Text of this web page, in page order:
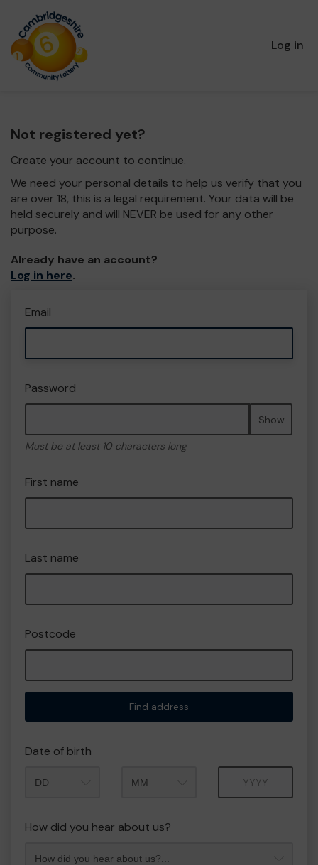
Log in
Not registered yet?
Create your account to continue.
We need your personal details to help us verify that you
are over 18, this is a legal requirement. Your data will be
held securely and will NEVER be used for any other
purpose.
Already have an account?
Log in here.
Email
Password
Show
Must be at least 10 characters long
First name
Last name
Postcode
Find address
Date of birth
How did you hear about us?